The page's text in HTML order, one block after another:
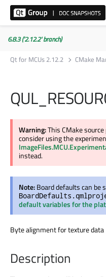
6.8.3 ('2.12.2' branch)
Qt for MCUs 2.12.2
CMake
Warning:This CMake
consider using the
instead.
Note:Board defaults can be
default variables for the
Byte alignment for texture data
Description